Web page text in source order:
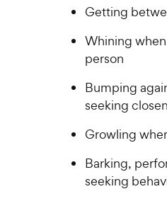
Getting
Whining
person
Bumping
seeking
Growling
Barking,
seeking